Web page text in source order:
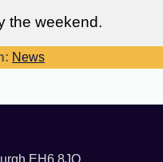
the weekend.
News